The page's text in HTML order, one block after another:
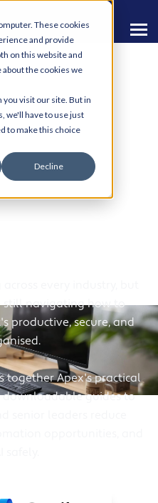
These cookies
and provide
on this website and
the cookies we
visit our site. But in
we'll have to use just
to make this choice
Decline
still navigating how to
productive, secure, and
together Apex's practical
downloadable guides to